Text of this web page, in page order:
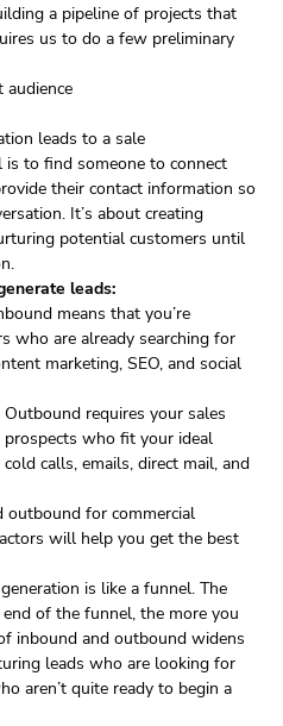
a pipeline of projects that
us to do a few preliminary
audience
leads to a sale
is to find someone to connect
their contact information so
It’s about creating
potential customers until
leads:
means that you’re
who are already searching for
marketing, SEO, and social
Outbound requires your sales
who fit your ideal
calls, emails, direct mail, and
outbound for commercial
will help you get the best
is like a funnel. The
of the funnel, the more you
inbound and outbound widens
leads who are looking for
aren’t quite ready to begin a